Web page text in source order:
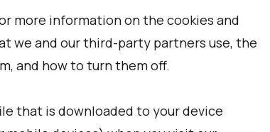
more information on the cookies and
we and our third-party partners use, the
and how to turn them off.
that is downloaded to your device